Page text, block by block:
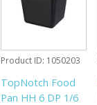
Product ID 1050203
TopNotch Food
Pan HH 6 DP 1/6